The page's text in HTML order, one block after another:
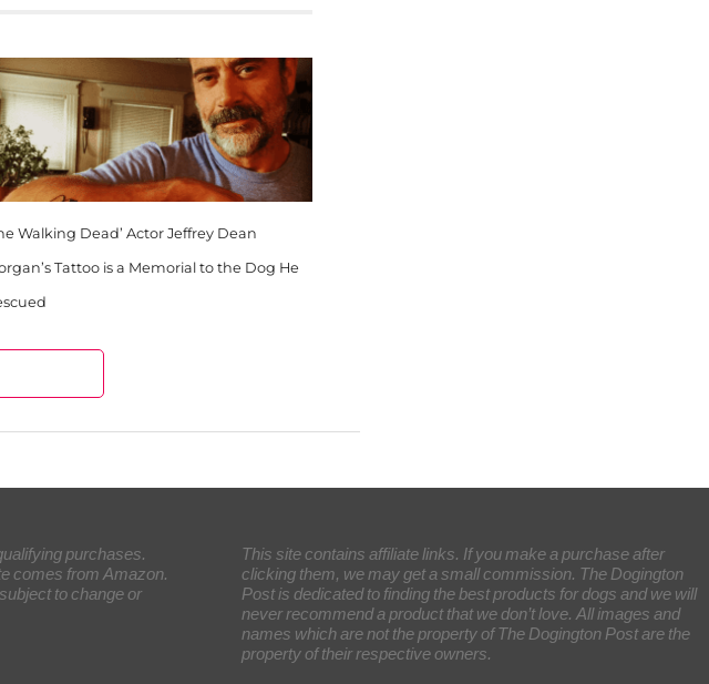
Walking Dead’ Actor Jeffrey Dean
Tattoo is a Memorial to the Dog He
purchases.
comes from Amazon.
to change or
This site contains affiliate links. If you make a purchase after
clicking them, we may get a small commission. The Dogington
Post is dedicated to finding the best products for dogs and we will
never recommend a product that we don’t love. All images and
names which are not the property of The Dogington Post are the
property of their respective owners.